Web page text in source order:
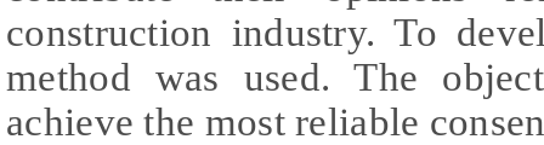
construction industry. To
method was used. The
achieve the most reliable